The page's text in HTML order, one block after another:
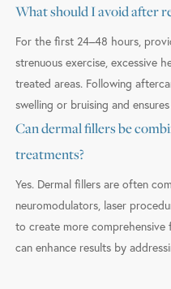
What should I avoid after
For the first 24–48 hours,
strenuous exercise, excessive
treated areas. Following
swelling or bruising and
Can dermal fillers be
treatments?
Yes. Dermal fillers are often
neuromodulators, laser
to create more comprehensive
can enhance results by